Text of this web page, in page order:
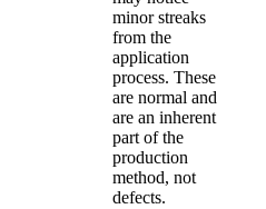
minor streaks
from the
application
process. These
are normal and
are an inherent
part of the
production
method, not
defects.